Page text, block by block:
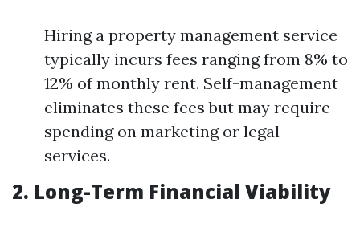
Hiring a property management service
typically incurs fees ranging from 8% to
12% of monthly rent. Self-management
eliminates these fees but may require
spending on marketing or legal
services.
2. Long-Term Financial Viability